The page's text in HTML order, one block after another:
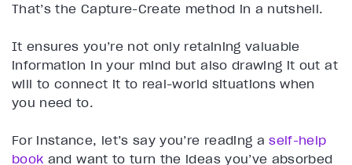
That’s the Capture-Create method in a nutshell.
It ensures you’re not only retaining valuable
information in your mind but also drawing it out at
will to connect it to real-world situations when
you need to.
For instance, let’s say you’re reading aself-help
book and want to turn the ideas you’ve absorbed